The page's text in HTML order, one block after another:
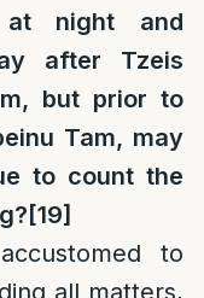
night and
after Tzeis
but prior to
Tam, may
to count the
[19]
to
all matters,